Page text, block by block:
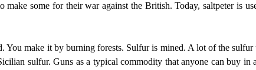
some for their war against the British. Today, saltpeter is
make it by burning forests. Sulfur is mined. A lot of the
sulfur. Guns as a typical commodity that anyone can buy